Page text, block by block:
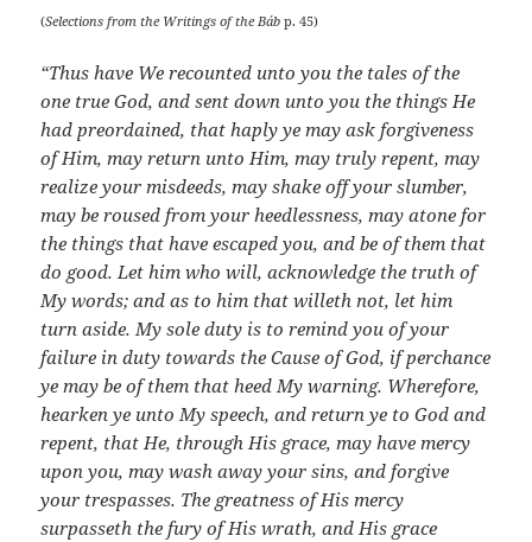
(Selections from the Writings of the Báb p. 45)
“Thus have We recounted unto you the tales of the
one true God, and sent down unto you the things He
had preordained, that haply ye may ask forgiveness
of Him, may return unto Him, may truly repent, may
realize your misdeeds, may shake off your slumber,
may be roused from your heedlessness, may atone for
the things that have escaped you, and be of them that
do good. Let him who will, acknowledge the truth of
My words; and as to him that willeth not, let him
turn aside. My sole duty is to remind you of your
failure in duty towards the Cause of God, if perchance
ye may be of them that heed My warning. Wherefore,
hearken ye unto My speech, and return ye to God and
repent, that He, through His grace, may have mercy
upon you, may wash away your sins, and forgive
your trespasses. The greatness of His mercy
surpasseth the fury of His wrath, and His grace